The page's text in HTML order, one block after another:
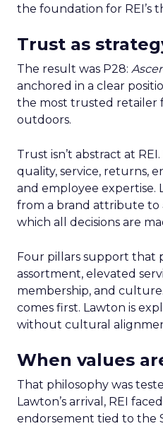
the foundation for REI’s
Trust as
The result was P28:
anchored in a clear
the most trusted retailer
outdoors.
Trust isn’t abstract at
quality, service, returns,
and employee expertise.
from a brand attribute to
which all decisions are
Four pillars support that
assortment, elevated
membership, and
comes first. Lawton is
without cultural
When values
That philosophy was
Lawton’s arrival, REI
endorsement tied to the